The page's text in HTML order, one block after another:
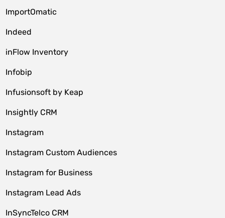
ImportOmatic
Indeed
inFlow Inventory
Infobip
Infusionsoft by Keap
Insightly CRM
Instagram
Instagram Custom Audiences
Instagram for Business
Instagram Lead Ads
InSyncTelco CRM